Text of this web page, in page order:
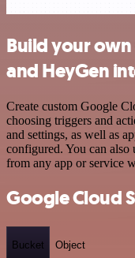
Build your
and HeyGen
Create custom Google
choosing triggers and
and settings, as well as
configured. You can also
from any app or service
Google Cloud
Bucket Object